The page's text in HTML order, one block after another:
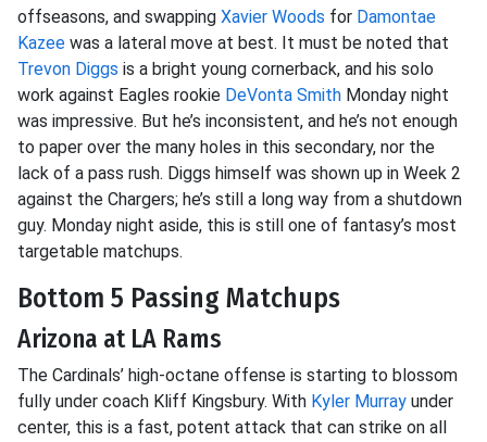
offseasons, and swapping Xavier Woods for Damontae
Kazee was a lateral move at best. It must be noted that
Trevon Diggs is a bright young cornerback, and his solo
work against Eagles rookie DeVonta Smith Monday night
was impressive. But he’s inconsistent, and he’s not enough
to paper over the many holes in this secondary, nor the
lack of a pass rush. Diggs himself was shown up in Week 2
against the Chargers; he’s still a long way from a shutdown
guy. Monday night aside, this is still one of fantasy’s most
targetable matchups.
Bottom 5 Passing Matchups
Arizona at LA Rams
The Cardinals’ high-octane offense is starting to blossom
fully under coach Kliff Kingsbury. With Kyler Murray under
center, this is a fast, potent attack that can strike on all